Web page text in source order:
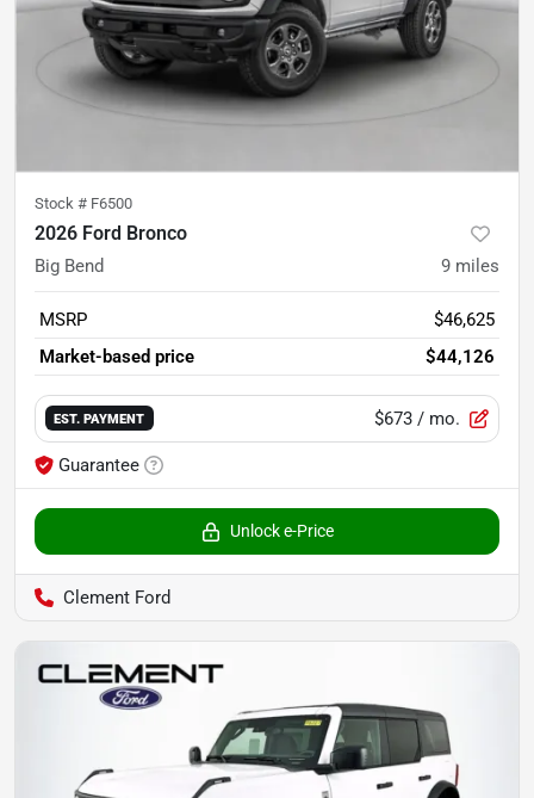
Stock # F6500
2026 Ford Bronco
Big Bend 9 miles
MSRP
$46,625
Market-based price
$44,126
EST. PAYMENT $673 / mo.
Guarantee
Unlock e-Price
Clement Ford